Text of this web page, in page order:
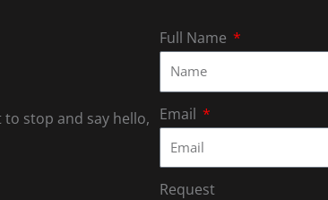
stop and say hello,
Full Name
Email
Request